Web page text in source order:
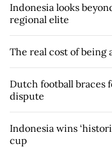
Indonesia looks
regional elite
The real cost of being
Dutch football
dispute
Indonesia wins
cup